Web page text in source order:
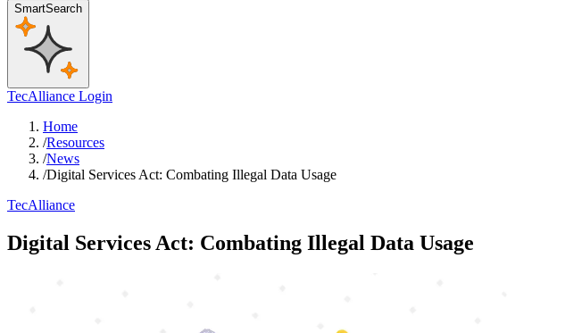
SmartSearch
TecAlliance Login
Home
/Resources
/News
/Digital Services Act: Combating Illegal Data Usage
TecAlliance
Digital Services Act: Combating Illegal Data Usage